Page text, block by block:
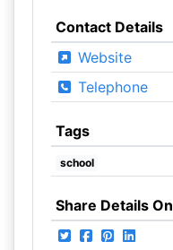
Contact Details
Website
Telephone
Tags
school
Share Details On